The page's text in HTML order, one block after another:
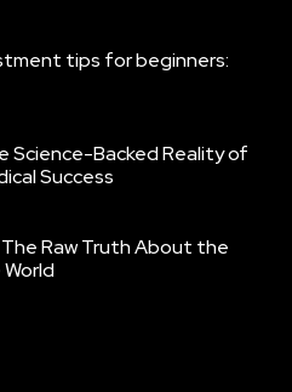
tips for beginners:
Backed Reality of
Success
Raw Truth About the